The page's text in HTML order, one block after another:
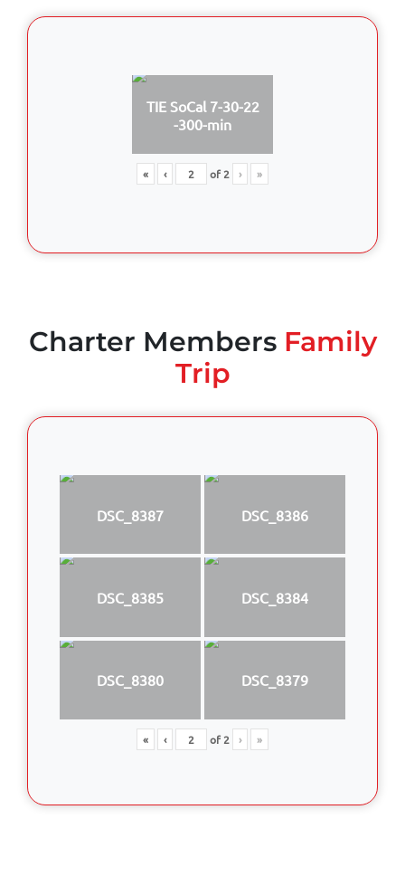
TIE SoCal 7-30-22
-300-min
« ‹ of2 › »
Charter MembersFamily
Trip
DSC_8387 DSC_8386
DSC_8385 DSC_8384
DSC_8380 DSC_8379
« ‹ of2 › »